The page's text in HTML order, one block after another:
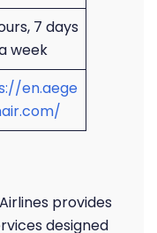
7 days
week
en.aege
provides
designed